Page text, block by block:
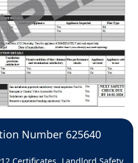
Number 625640